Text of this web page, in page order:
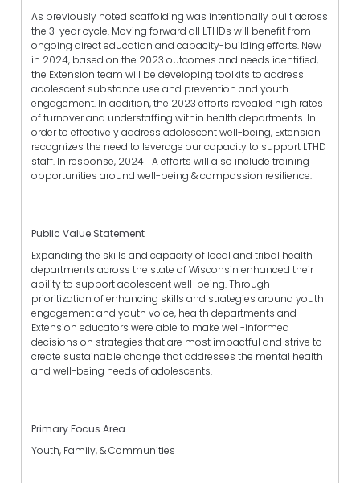
As previously noted scaffolding was intentionally built across
the 3-year cycle. Moving forward all LTHDs will benefit from
ongoing direct education and capacity-building efforts. New
in 2024, based on the 2023 outcomes and needs identified,
the Extension team will be developing toolkits to address
adolescent substance use and prevention and youth
engagement. In addition, the 2023 efforts revealed high rates
of turnover and understaffing within health departments. In
order to effectively address adolescent well-being, Extension
recognizes the need to leverage our capacity to support LTHD
staff. In response, 2024 TA efforts will also include training
opportunities around well-being & compassion resilience.
Public Value Statement
Expanding the skills and capacity of local and tribal health
departments across the state of Wisconsin enhanced their
ability to support adolescent well-being. Through
prioritization of enhancing skills and strategies around youth
engagement and youth voice, health departments and
Extension educators were able to make well-informed
decisions on strategies that are most impactful and strive to
create sustainable change that addresses the mental health
and well-being needs of adolescents.
Primary Focus Area
Youth, Family, & Communities